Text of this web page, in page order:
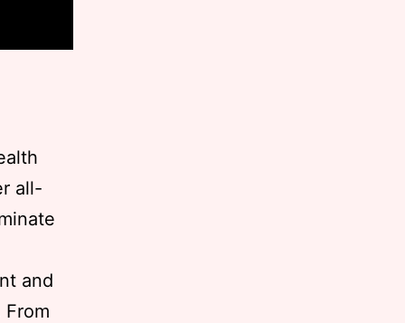
all-
and